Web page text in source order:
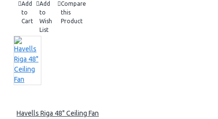
Add
to
Cart
Add
to
Wish
List
Compare
this
Product
Havells Riga 48" Ceiling Fan